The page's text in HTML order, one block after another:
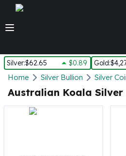
Silver:$62.65 $0.89 Gold:
Silver
New Arrivals in Silver
Silver In-Stock
Home Silver Bullion Silver
Australian Koala Silver